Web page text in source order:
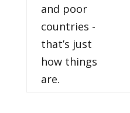
and poor
countries -
that’s just
how things
are.